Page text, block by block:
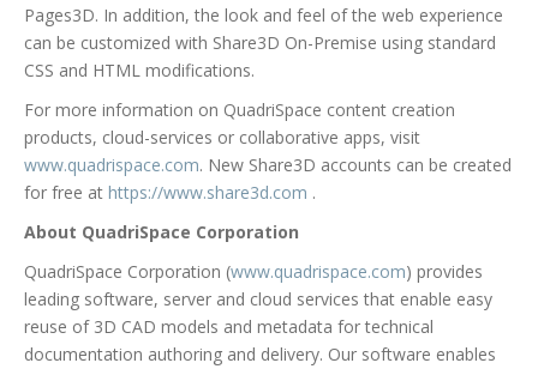
Pages3D. In addition, the look and feel of the web experience
can be customized with Share3D On-Premise using standard
CSS and HTML modifications.
For more information on QuadriSpace content creation
products, cloud-services or collaborative apps, visit
www.quadrispace.com. New Share3D accounts can be created
for free at https://www.share3d.com .
About QuadriSpace Corporation
QuadriSpace Corporation (www.quadrispace.com) provides
leading software, server and cloud services that enable easy
reuse of 3D CAD models and metadata for technical
documentation authoring and delivery. Our software enables